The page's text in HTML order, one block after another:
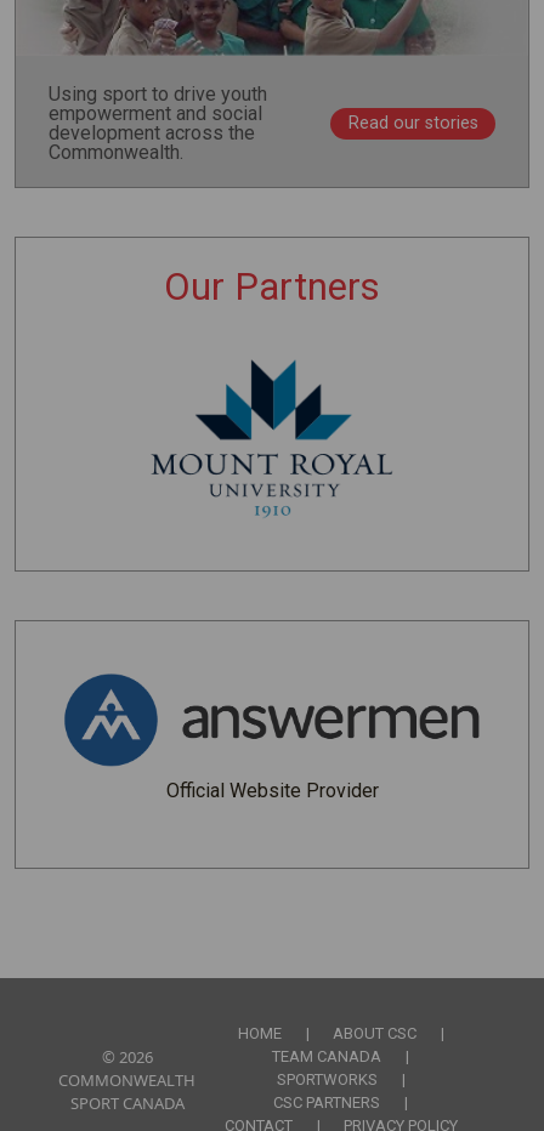
Using sport to drive youth
empowerment and social
development across the
Commonwealth.
Read our stories
Our Partners
Official Website Provider
© 2026
COMMONWEALTH
SPORT CANADA
Footer Links
HOME
ABOUT CSC
TEAM CANADA
SPORTWORKS
CSC PARTNERS
CONTACT
PRIVACY POLICY